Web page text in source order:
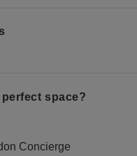
space?
Concierge